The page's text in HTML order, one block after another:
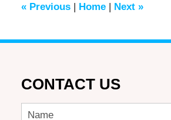
pm
«Previous | Home | Next »
CONTACT US